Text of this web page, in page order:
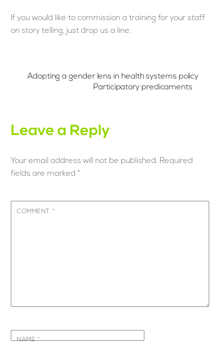
If you would like to commission a training for your staff
on story telling, just drop us a line.
Adopting a gender lens in health systems policy
Participatory predicaments
Leave a Reply
Your email address will not be published. Required
fields are marked *
COMMENT *
NAME*